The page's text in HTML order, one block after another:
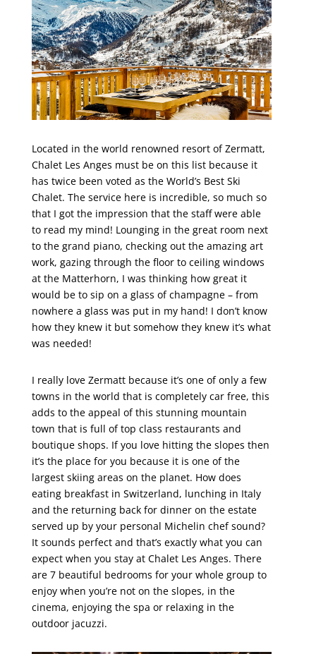
Located in the world renowned resort of Zermatt,
Chalet Les Anges must be on this list because it
has twice been voted as the World’s Best Ski
Chalet. The service here is incredible, so much so
that I got the impression that the staff were able
to read my mind! Lounging in the great room next
to the grand piano, checking out the amazing art
work, gazing through the floor to ceiling windows
at the Matterhorn, I was thinking how great it
would be to sip on a glass of champagne – from
nowhere a glass was put in my hand! I don’t know
how they knew it but somehow they knew it’s what
was needed!
I really love Zermatt because it’s one of only a few
towns in the world that is completely car free, this
adds to the appeal of this stunning mountain
town that is full of top class restaurants and
boutique shops. If you love hitting the slopes then
it’s the place for you because it is one of the
largest skiing areas on the planet. How does
eating breakfast in Switzerland, lunching in Italy
and the returning back for dinner on the estate
served up by your personal Michelin chef sound?
It sounds perfect and that’s exactly what you can
expect when you stay at Chalet Les Anges. There
are 7 beautiful bedrooms for your whole group to
enjoy when you’re not on the slopes, in the
cinema, enjoying the spa or relaxing in the
outdoor jacuzzi.